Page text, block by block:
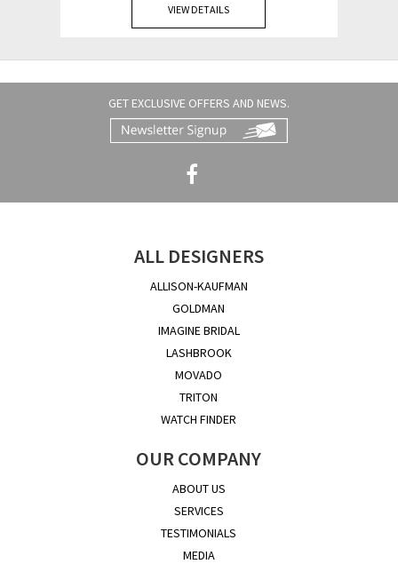
VIEW DETAILS
GET EXCLUSIVE OFFERS AND NEWS.
ALL DESIGNERS
ALLISON-KAUFMAN
GOLDMAN
IMAGINE BRIDAL
LASHBROOK
MOVADO
TRITON
WATCH FINDER
OUR COMPANY
ABOUT US
SERVICES
TESTIMONIALS
MEDIA